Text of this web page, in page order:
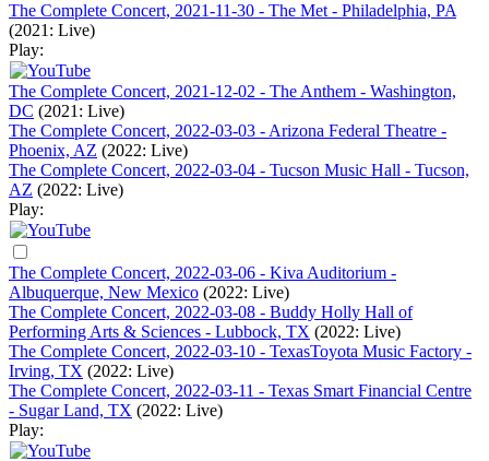
The Complete Concert, 2021-11-30 - The Met - Philadelphia, PA
(2021: Live)
Play:
The Complete Concert, 2021-12-02 - The Anthem - Washington,
DC (2021: Live)
The Complete Concert, 2022-03-03 - Arizona Federal Theatre -
Phoenix, AZ (2022: Live)
The Complete Concert, 2022-03-04 - Tucson Music Hall - Tucson,
AZ (2022: Live)
Play:
The Complete Concert, 2022-03-06 - Kiva Auditorium -
Albuquerque, New Mexico (2022: Live)
The Complete Concert, 2022-03-08 - Buddy Holly Hall of
Performing Arts & Sciences - Lubbock, TX (2022: Live)
The Complete Concert, 2022-03-10 - TexasToyota Music Factory -
Irving, TX (2022: Live)
The Complete Concert, 2022-03-11 - Texas Smart Financial Centre
- Sugar Land, TX (2022: Live)
Play: